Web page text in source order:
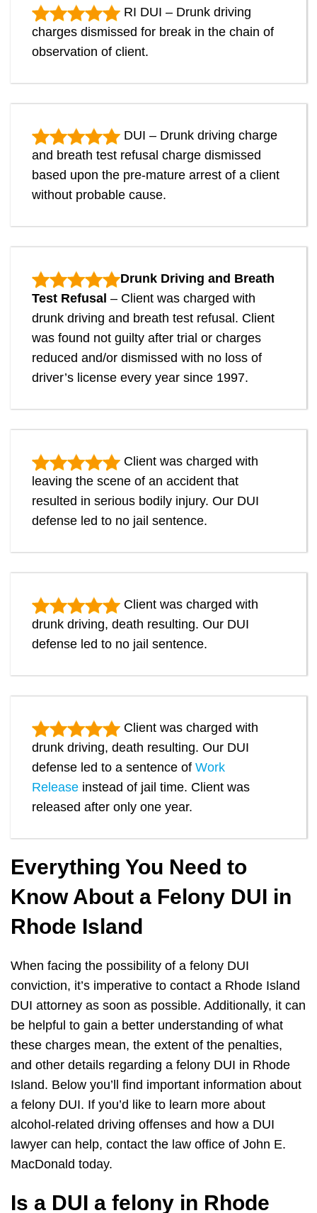
RI DUI – Drunk driving
charges dismissed for break in the chain of
observation of client.
DUI – Drunk driving charge
and breath test refusal charge dismissed
based upon the pre-mature arrest of a client
without probable cause.
Drunk Driving and Breath
Test Refusal – Client was charged with
drunk driving and breath test refusal. Client
was found not guilty after trial or charges
reduced and/or dismissed with no loss of
driver’s license every year since 1997.
Client was charged with
leaving the scene of an accident that
resulted in serious bodily injury. Our DUI
defense led to no jail sentence.
Client was charged with
drunk driving, death resulting. Our DUI
defense led to no jail sentence.
Client was charged with
drunk driving, death resulting. Our DUI
defense led to a sentence of Work
Release instead of jail time. Client was
released after only one year.
Everything You Need to
Know About a Felony DUI in
Rhode Island
When facing the possibility of a felony DUI
conviction, it’s imperative to contact a Rhode Island
DUI attorney as soon as possible. Additionally, it can
be helpful to gain a better understanding of what
these charges mean, the extent of the penalties,
and other details regarding a felony DUI in Rhode
Island. Below you’ll find important information about
a felony DUI. If you’d like to learn more about
alcohol-related driving offenses and how a DUI
lawyer can help, contact the law office of John E.
MacDonald today.
Is a DUI a felony in Rhode